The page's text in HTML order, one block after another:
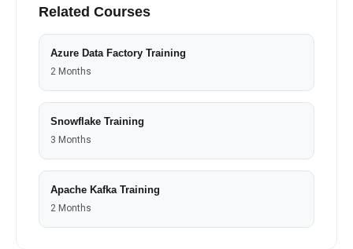
Related Courses
Azure Data Factory Training
2 Months
Snowflake Training
3 Months
Apache Kafka Training
2 Months